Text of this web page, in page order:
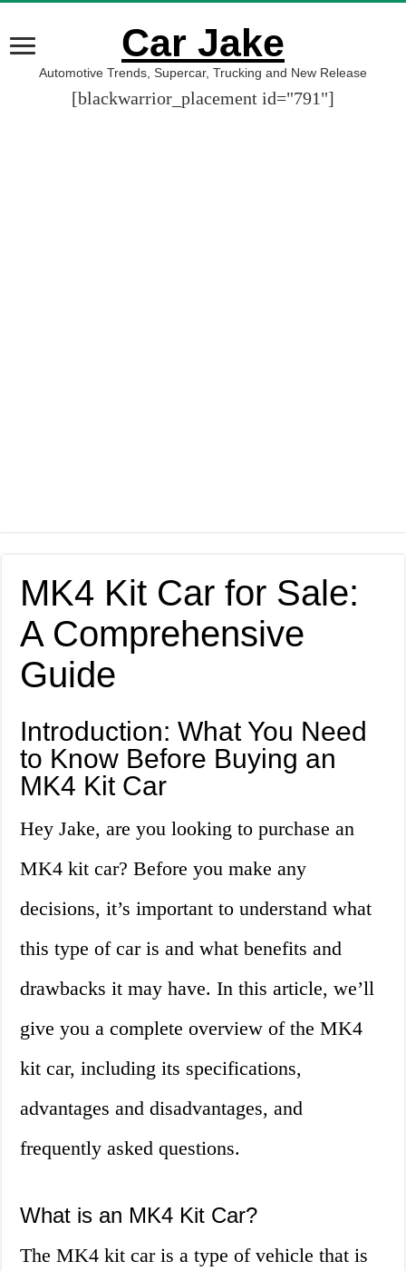
Car Jake
Automotive Trends, Supercar, Trucking and New Release
[blackwarrior_placement id="791"]
MK4 Kit Car for Sale:
A Comprehensive
Guide
Introduction: What You Need
to Know Before Buying an
MK4 Kit Car
Hey Jake, are you looking to purchase an
MK4 kit car? Before you make any
decisions, it’s important to understand what
this type of car is and what benefits and
drawbacks it may have. In this article, we’ll
give you a complete overview of the MK4
kit car, including its specifications,
advantages and disadvantages, and
frequently asked questions.
What is an MK4 Kit Car?
The MK4 kit car is a type of vehicle that is